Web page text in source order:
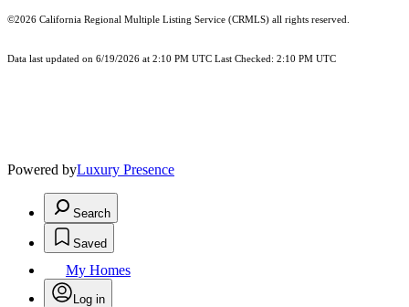
©2026 California Regional Multiple Listing Service (CRMLS) all rights reserved.
Data last updated on 6/19/2026 at 2:10 PM UTC Last Checked: 2:10 PM UTC
Powered byLuxury Presence
Search
Saved
My Homes
Log in